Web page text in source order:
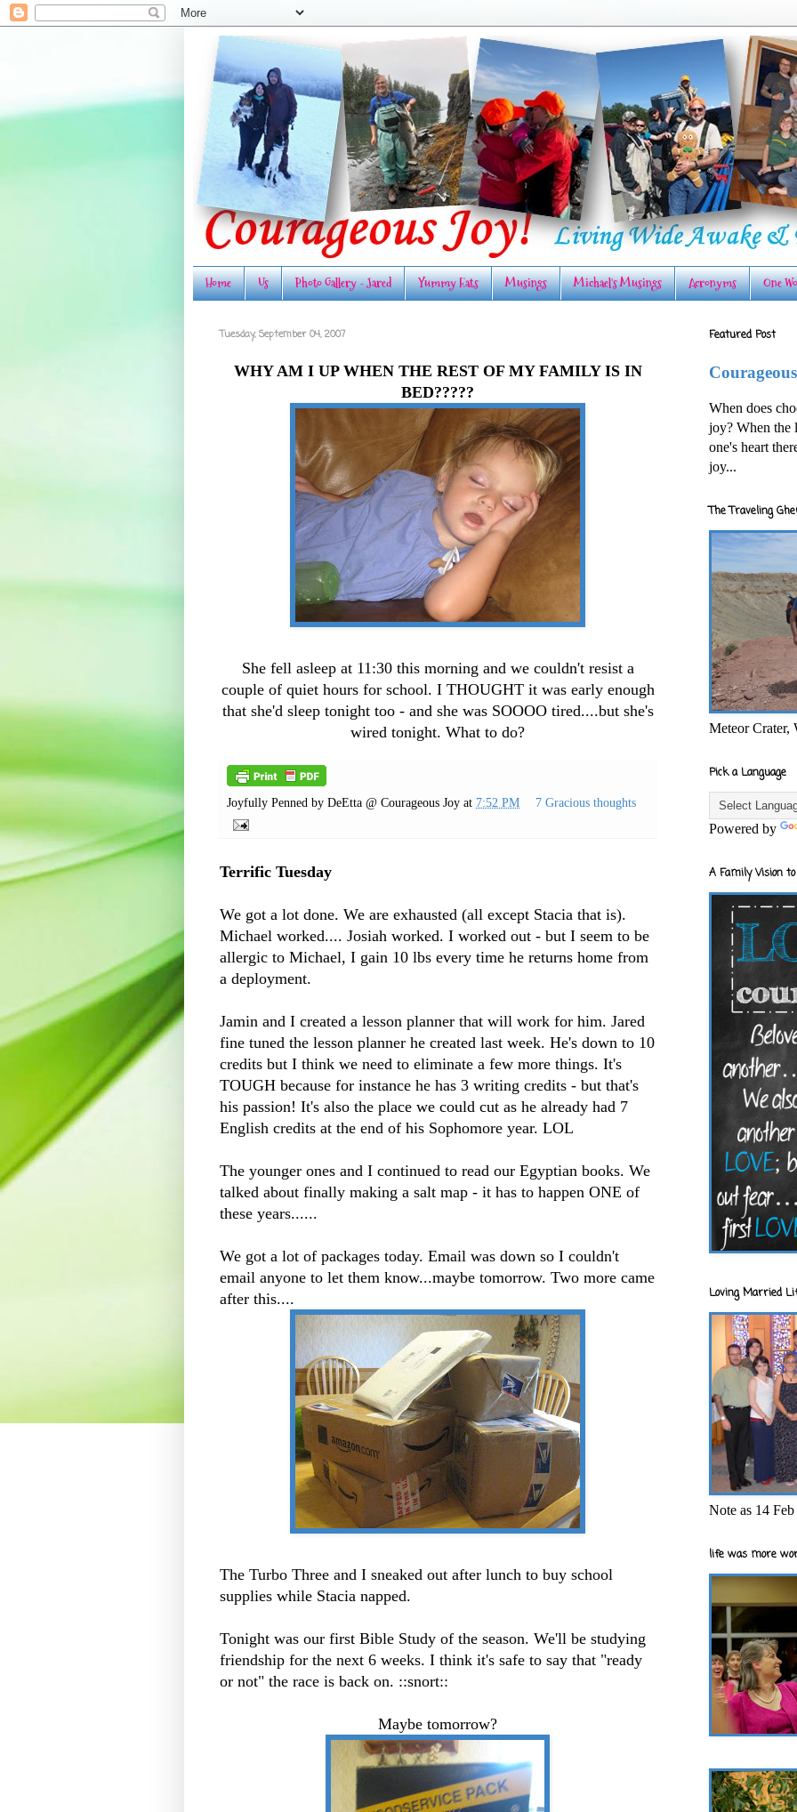
Home Us Photo Gallery - Jared Yummy Eats Musings Michael's Musings Acronyms One
Tuesday, September 04, 2007
WHY AM I UP WHEN THE REST OF MY FAMILY IS IN
BED?????
She fell asleep at 11:30 this morning and we couldn't resist a
couple of quiet hours for school. I THOUGHT it was early enough
that she'd sleep tonight too - and she was SOOOO tired....but she's
wired tonight. What to do?
Joyfully Penned by DeEtta @ Courageous Joy at 7:52 PM 7 Gracious thoughts
Terrific Tuesday
We got a lot done. We are exhausted (all except Stacia that is).
Michael worked.... Josiah worked. I worked out - but I seem to be
allergic to Michael, I gain 10 lbs every time he returns home from
a deployment.
Jamin and I created a lesson planner that will work for him. Jared
fine tuned the lesson planner he created last week. He's down to 10
credits but I think we need to eliminate a few more things. It's
TOUGH because for instance he has 3 writing credits - but that's
his passion! It's also the place we could cut as he already had 7
English credits at the end of his Sophomore year. LOL
The younger ones and I continued to read our Egyptian books. We
talked about finally making a salt map - it has to happen ONE of
these years......
We got a lot of packages today. Email was down so I couldn't
email anyone to let them know...maybe tomorrow. Two more came
after this....
The Turbo Three and I sneaked out after lunch to buy school
supplies while Stacia napped.
Tonight was our first Bible Study of the season. We'll be studying
friendship for the next 6 weeks. I think it's safe to say that "ready
or not" the race is back on. ::snort::
Maybe tomorrow?
Featured Post
When does
joy? When the
one's heart
joy...
The Traveling
Meteor Crater,
Pick a Language
Powered by
A Family Vision
Loving Married
Note as 14
life was more